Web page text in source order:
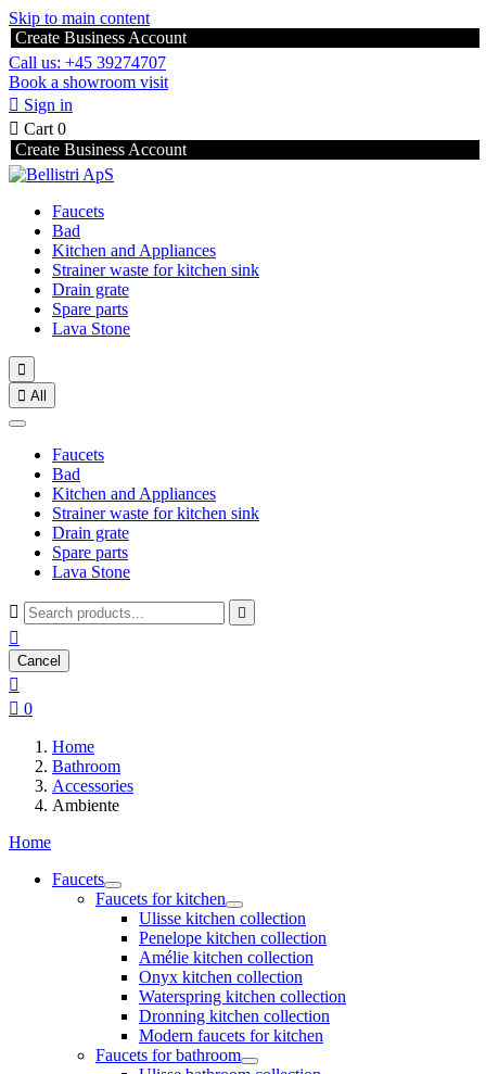
Skip to main content
Create Business Account
Call us: +45 39274707
Book a showroom visit
 Sign in
 Cart 0
Create Business Account
Faucets
Bad
Kitchen and Appliances
Strainer waste for kitchen sink
Drain grate
Spare parts
Lava Stone

 All
Faucets
Bad
Kitchen and Appliances
Strainer waste for kitchen sink
Drain grate
Spare parts
Lava Stone
 

Cancel

 0
Home
Bathroom
Accessories
Ambiente
Home
Faucets
Faucets for kitchen
Ulisse kitchen collection
Penelope kitchen collection
Amélie kitchen collection
Onyx kitchen collection
Waterspring kitchen collection
Dronning kitchen collection
Modern faucets for kitchen
Faucets for bathroom